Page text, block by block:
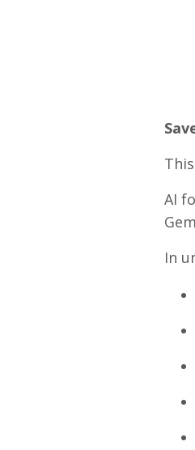
AI
In